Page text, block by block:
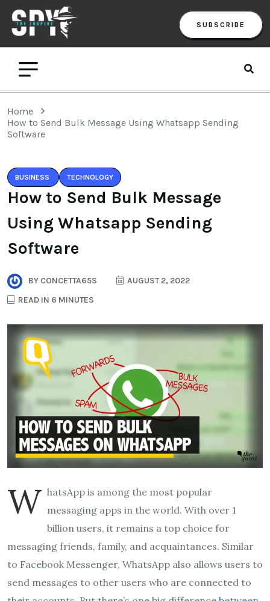
SUBSCRIBE
Home
How to Send Bulk Message Using Whatsapp Sending
Software
BUSINESS TECHNOLOGY
How to Send Bulk Message
Using Whatsapp Sending
Software
BY CONCETTA65S
AUGUST 2, 2022
READ IN 6 MINUTES
W hatsApp is among the most popular
messaging apps in the world. With over 1
billion users, it remains a top choice for
messaging friends, family, and acquaintances. Similar
to Facebook Messenger, WhatsApp also allows users to
send messages to other users who are connected to